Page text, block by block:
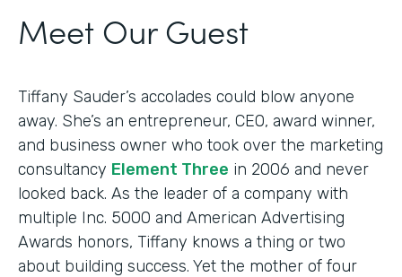
Meet Our Guest
Tiffany Sauder’s accolades could blow anyone
away. She’s an entrepreneur, CEO, award winner,
and business owner who took over the marketing
consultancy Element Three in 2006 and never
looked back. As the leader of a company with
multiple Inc. 5000 and American Advertising
Awards honors, Tiffany knows a thing or two
about building success. Yet the mother of four